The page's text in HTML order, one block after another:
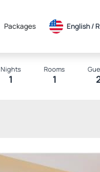
Packages English /
Nights
1
Rooms
1